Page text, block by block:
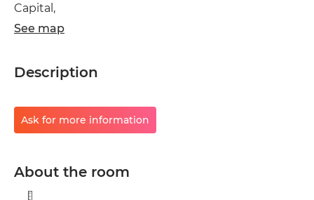
Capital,
See map
Description
Ask for more information
About the room